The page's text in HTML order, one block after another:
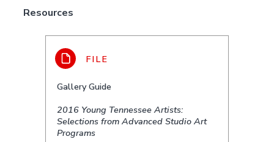
Resources
Gallery Guide
2016 Young Tennessee Artists:
Selections from Advanced Studio Art
Programs